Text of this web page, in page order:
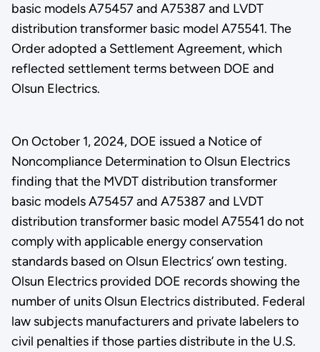
basic models A75457 and A75387 and LVDT
distribution transformer basic model A75541. The
Order adopted a Settlement Agreement, which
reflected settlement terms between DOE and
Olsun Electrics.
On October 1, 2024, DOE issued a Notice of
Noncompliance Determination to Olsun Electrics
finding that the MVDT distribution transformer
basic models A75457 and A75387 and LVDT
distribution transformer basic model A75541 do not
comply with applicable energy conservation
standards based on Olsun Electrics’ own testing.
Olsun Electrics provided DOE records showing the
number of units Olsun Electrics distributed. Federal
law subjects manufacturers and private labelers to
civil penalties if those parties distribute in the U.S.